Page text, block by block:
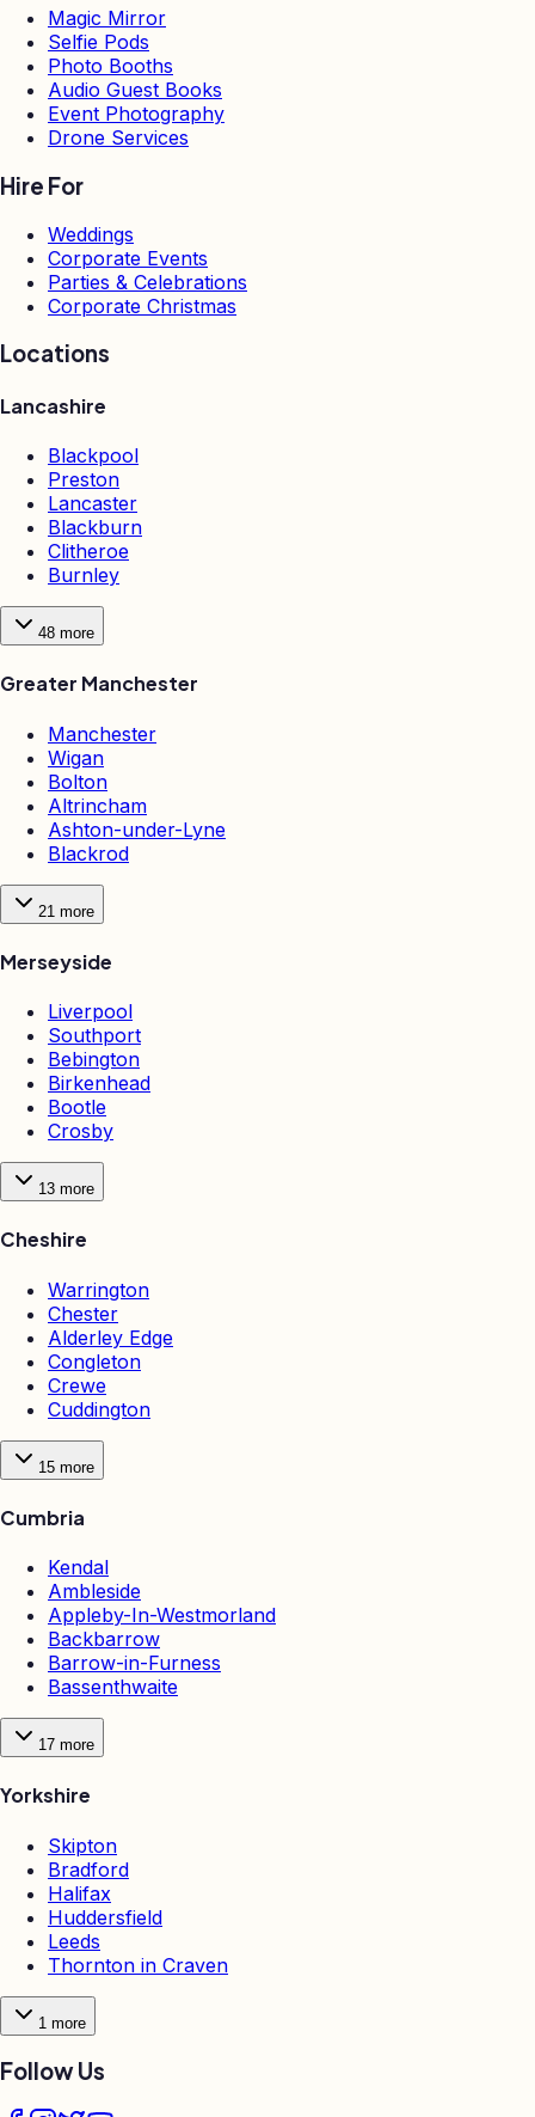
Magic Mirror
Selfie Pods
Photo Booths
Audio Guest Books
Event Photography
Drone Services
Hire For
Weddings
Corporate Events
Parties & Celebrations
Corporate Christmas
Locations
Lancashire
Blackpool
Preston
Lancaster
Blackburn
Clitheroe
Burnley
48 more
Greater Manchester
Manchester
Wigan
Bolton
Altrincham
Ashton-under-Lyne
Blackrod
21 more
Merseyside
Liverpool
Southport
Bebington
Birkenhead
Bootle
Crosby
13 more
Cheshire
Warrington
Chester
Alderley Edge
Congleton
Crewe
Cuddington
15 more
Cumbria
Kendal
Ambleside
Appleby-In-Westmorland
Backbarrow
Barrow-in-Furness
Bassenthwaite
17 more
Yorkshire
Skipton
Bradford
Halifax
Huddersfield
Leeds
Thornton in Craven
1 more
Follow Us